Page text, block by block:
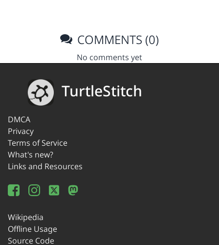
COMMENTS (0)
No comments yet
TurtleStitch
DMCA
Privacy
Terms of Service
What's new?
Links and Resources
Wikipedia
Offline Usage
Source Code